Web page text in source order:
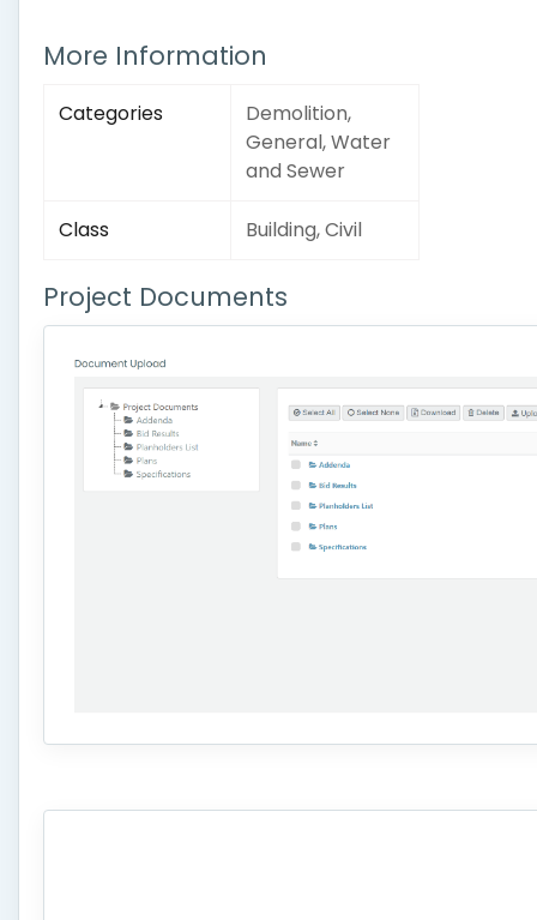
More Information
Categories
Demolition,
General, Water
and Sewer
Class Building, Civil
Project Documents